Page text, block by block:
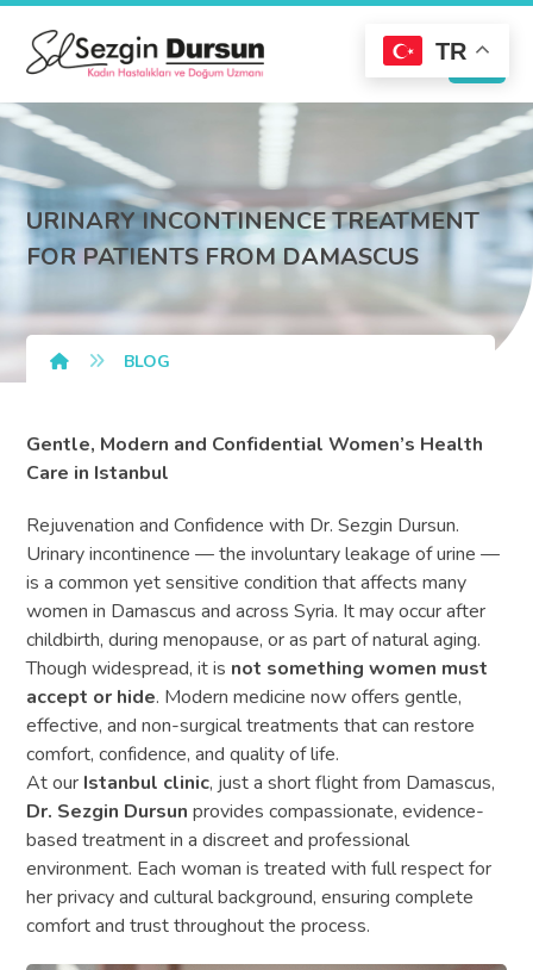
URINARY INCONTINENCE TREATMENT
FOR PATIENTS FROM DAMASCUS
BLOG
Gentle, Modern and Confidential Women’s Health
Care in Istanbul
Rejuvenation and Confidence with Dr. Sezgin Dursun.
Urinary incontinence — the involuntary leakage of urine —
is a common yet sensitive condition that affects many
women in Damascus and across Syria. It may occur after
childbirth, during menopause, or as part of natural aging.
Though widespread, it is not something women must
accept or hide. Modern medicine now offers gentle,
effective, and non-surgical treatments that can restore
comfort, confidence, and quality of life.
At our Istanbul clinic, just a short flight from Damascus,
Dr. Sezgin Dursun provides compassionate, evidence-
based treatment in a discreet and professional
environment. Each woman is treated with full respect for
her privacy and cultural background, ensuring complete
comfort and trust throughout the process.
TR